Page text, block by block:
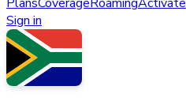
Sign in